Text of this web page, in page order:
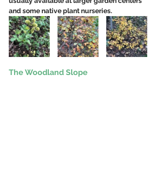
and some native plant nurseries.
The Woodland Slope